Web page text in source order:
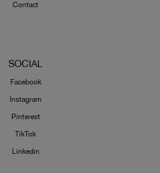
Contact
SOCIAL
Facebook
Instagram
Pinterest
TikTok
Linkedin